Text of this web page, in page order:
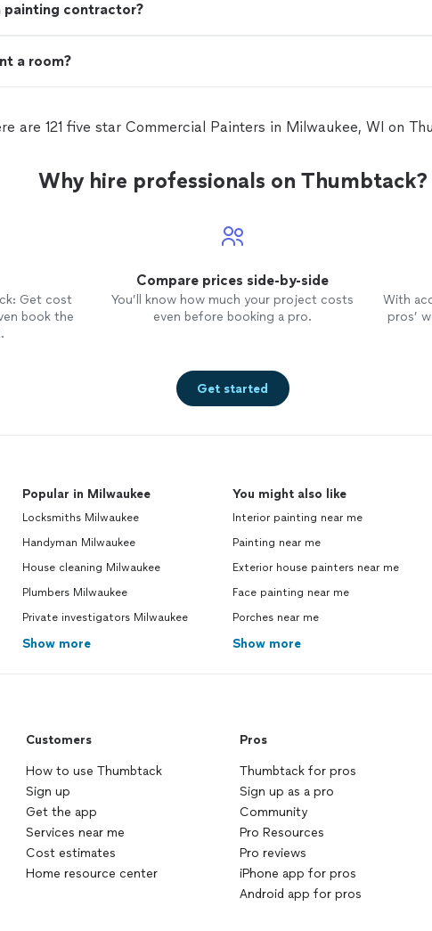
painting contractor?
a room?
are 121 five star Commercial Painters in Milwaukee, WI on
Why hire professionals on Thumbtack?
Get cost
book the
Compare prices side-by-side
You’ll know how much your project costs
even before booking a pro.
With
pros’
Get started
Popular in Milwaukee
Locksmiths Milwaukee
Handyman Milwaukee
House cleaning Milwaukee
Plumbers Milwaukee
Private investigators Milwaukee
Show more
You might also like
Interior painting near me
Painting near me
Exterior house painters near me
Face painting near me
Porches near me
Show more
Customers
How to use Thumbtack
Sign up
Get the app
Services near me
Cost estimates
Home resource center
Pros
Thumbtack for pros
Sign up as a pro
Community
Pro Resources
Pro reviews
iPhone app for pros
Android app for pros